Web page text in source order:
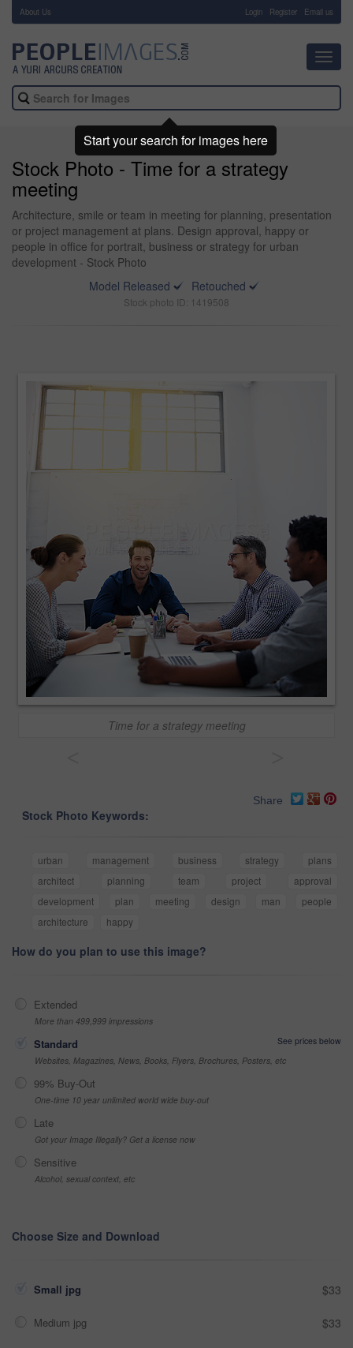
About Us Login Register Email us
Stock Photo - Time for a strategy
meeting
Architecture, smile or team in meeting for planning, presentation
or project management at plans. Design approval, happy or
people in office for portrait, business or strategy for urban
development - Stock Photo
Model Released
Retouched
Stock photo ID: 1419508
Time for a strategy meeting
Share
Stock Photo Keywords:
urban management business strategy
plans
architect
planning team project
approval
development
plan meeting design man
people
architecture
happy
How do you plan to use this image?
Extended
More than 499,999 impressions
Standard
See prices below
Websites, Magazines, News, Books, Flyers, Brochures, Posters, etc
99% Buy-Out
One-time 10 year unlimited world wide buy-out
Late
Got your Image Illegally? Get a license now
Sensitive
Alcohol, sexual context, etc
Choose Size and Download
Small jpg $33
Medium jpg $33
Start your search for images here